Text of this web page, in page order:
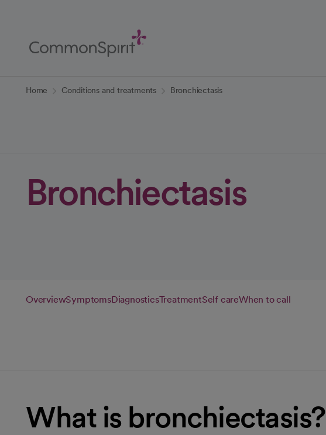
Content
Home Conditions and treatments Bronchiectasis
Bronchiectasis
OverviewSymptomsDiagnosticsTreatmentSelf careWhen to call
What is bronchiectasis?